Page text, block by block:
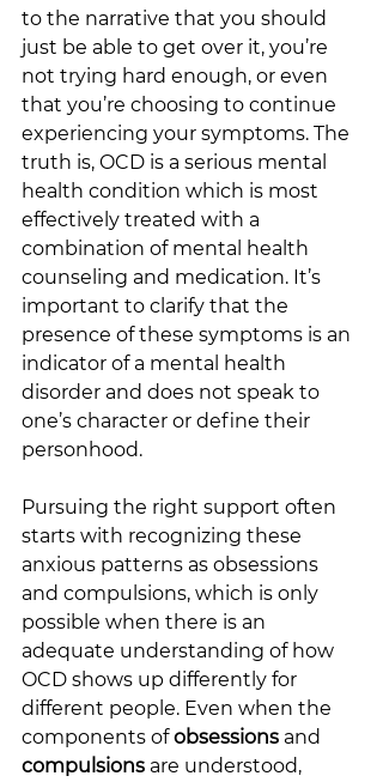
to the narrative that you should
just be able to get over it, you’re
not trying hard enough, or even
that you’re choosing to continue
experiencing your symptoms. The
truth is, OCD is a serious mental
health condition which is most
effectively treated with a
combination of mental health
counseling and medication. It’s
important to clarify that the
presence of these symptoms is an
indicator of a mental health
disorder and does not speak to
one’s character or define their
personhood.
Pursuing the right support often
starts with recognizing these
anxious patterns as obsessions
and compulsions, which is only
possible when there is an
adequate understanding of how
OCD shows up differently for
different people. Even when the
components of obsessions and
compulsions are understood,